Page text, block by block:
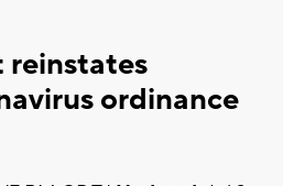
reinstates
ordinance